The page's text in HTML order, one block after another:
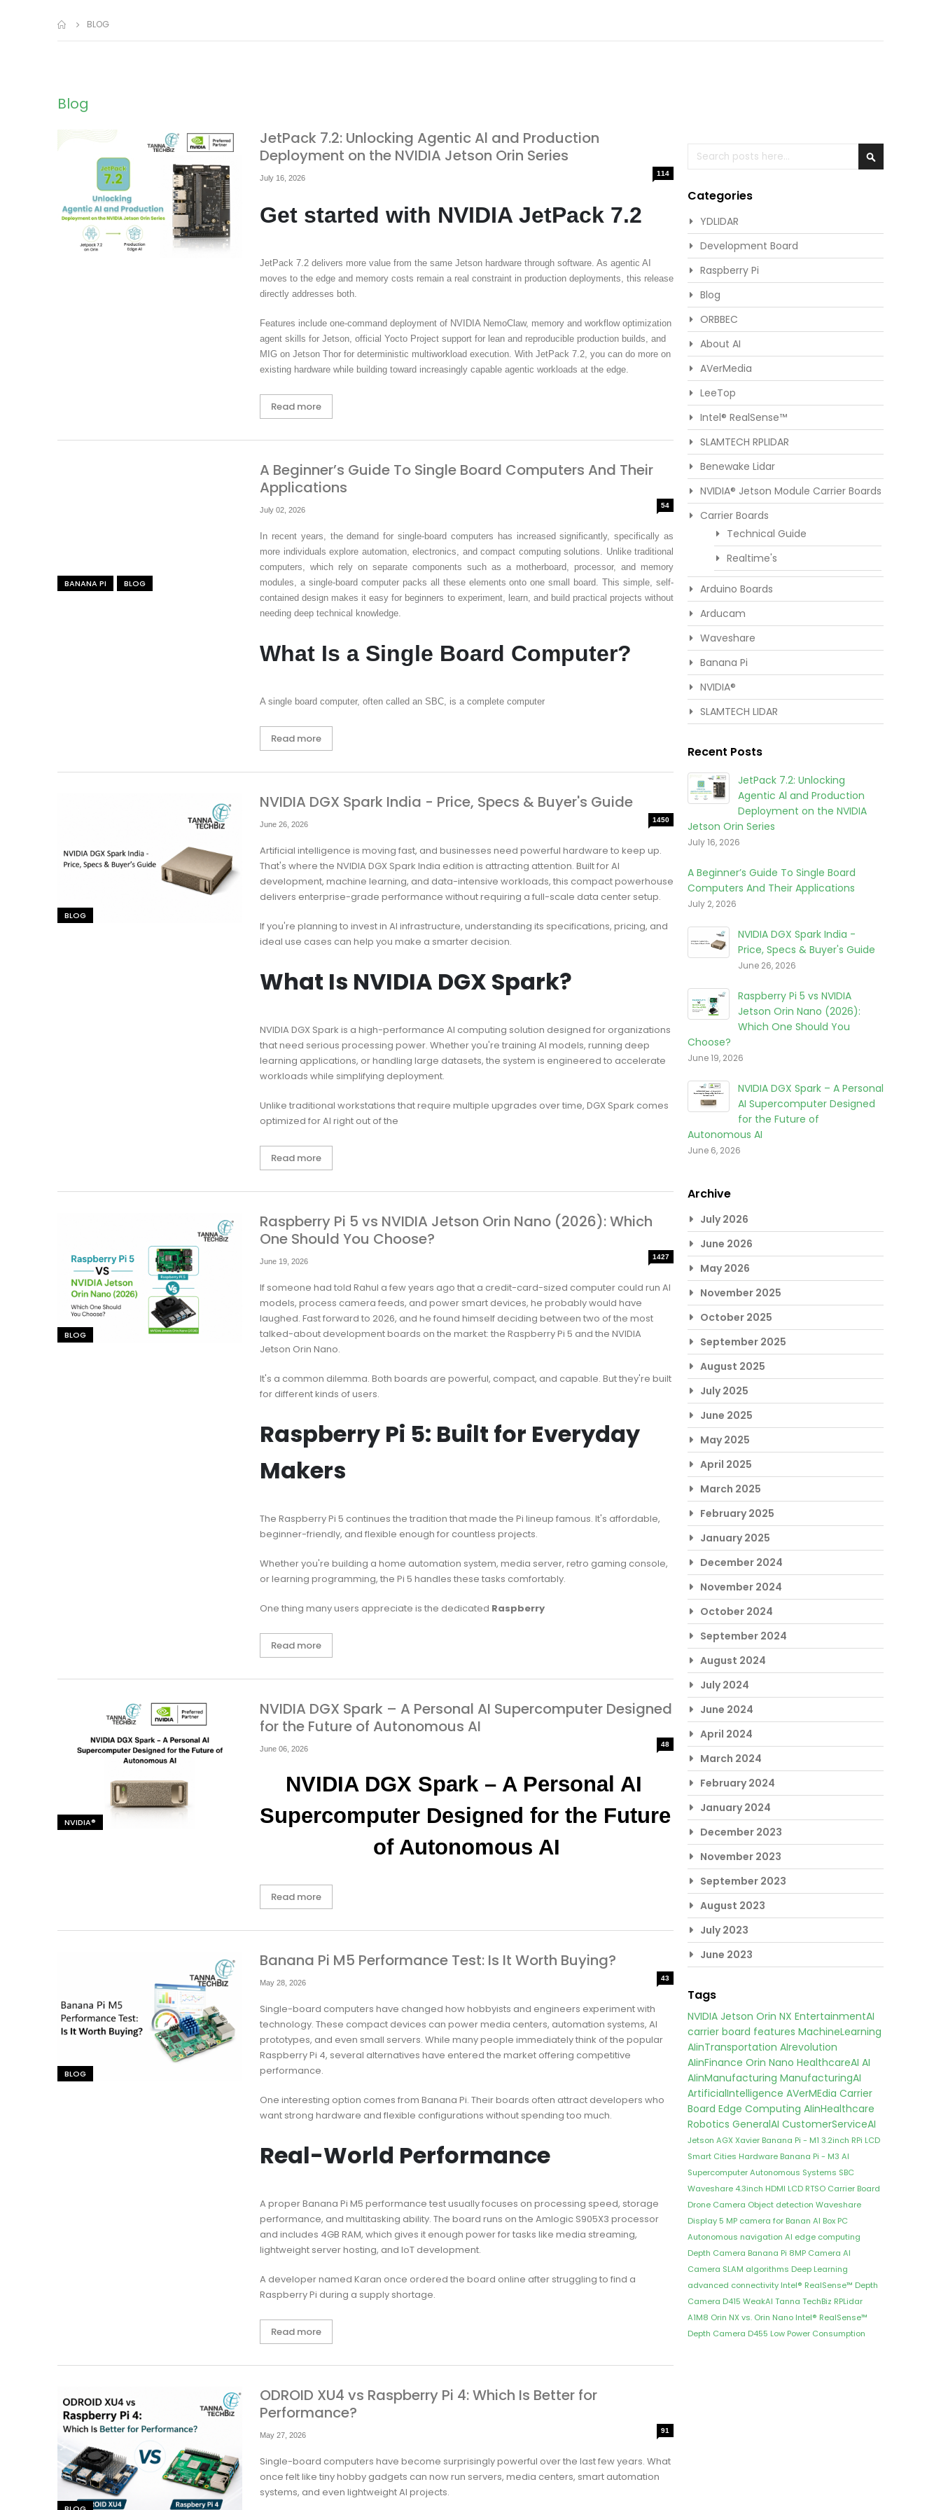
BLOG
Blog
JetPack 7.2: Unlocking Agentic Al and Production
Deployment on the NVIDIA Jetson Orin Series
July 16, 2026
114
Get started with NVIDIA JetPack 7.2
JetPack 7.2 delivers more value from the same Jetson hardware through software. As agentic AI
moves to the edge and memory costs remain a real constraint in production deployments, this release
directly addresses both.
Features include one-command deployment of NVIDIA NemoClaw, memory and workflow optimization
agent skills for Jetson, official Yocto Project support for lean and reproducible production builds, and
MIG on Jetson Thor for deterministic multiworkload execution. With JetPack 7.2, you can do more on
existing hardware while building toward increasingly capable agentic workloads at the edge.
Read more
BANANA PI BLOG
A Beginner’s Guide To Single Board Computers And Their
Applications
July 02, 2026
54
In recent years, the demand for single-board computers has increased significantly, specifically as
more individuals explore automation, electronics, and compact computing solutions. Unlike traditional
computers, which rely on separate components such as a motherboard, processor, and memory
modules, a single-board computer packs all these elements onto one small board. This simple, self-
contained design makes it easy for beginners to experiment, learn, and build practical projects without
needing deep technical knowledge.
What Is a Single Board Computer?
A single board computer, often called an SBC, is a complete computer
Read more
BLOG
NVIDIA DGX Spark India - Price, Specs & Buyer's Guide
June 26, 2026
1450
Artificial intelligence is moving fast, and businesses need powerful hardware to keep up.
That's where the NVIDIA DGX Spark India edition is attracting attention. Built for AI
development, machine learning, and data-intensive workloads, this compact powerhouse
delivers enterprise-grade performance without requiring a full-scale data center setup.
If you're planning to invest in AI infrastructure, understanding its specifications, pricing, and
ideal use cases can help you make a smarter decision.
What Is NVIDIA DGX Spark?
NVIDIA DGX Spark is a high-performance AI computing solution designed for organizations
that need serious processing power. Whether you're training AI models, running deep
learning applications, or handling large datasets, the system is engineered to accelerate
workloads while simplifying deployment.
Unlike traditional workstations that require multiple upgrades over time, DGX Spark comes
optimized for AI right out of the
Read more
BLOG
Raspberry Pi 5 vs NVIDIA Jetson Orin Nano (2026): Which
One Should You Choose?
June 19, 2026
1427
If someone had told Rahul a few years ago that a credit-card-sized computer could run AI
models, process camera feeds, and power smart devices, he probably would have
laughed. Fast forward to 2026, and he found himself deciding between two of the most
talked-about development boards on the market: the Raspberry Pi 5 and the NVIDIA
Jetson Orin Nano.
It's a common dilemma. Both boards are powerful, compact, and capable. But they're built
for different kinds of users.
Raspberry Pi 5: Built for Everyday
Makers
The Raspberry Pi 5 continues the tradition that made the Pi lineup famous. It's affordable,
beginner-friendly, and flexible enough for countless projects.
Whether you're building a home automation system, media server, retro gaming console,
or learning programming, the Pi 5 handles these tasks comfortably.
One thing many users appreciate is the dedicated Raspberry
Read more
NVIDIA®
NVIDIA DGX Spark – A Personal AI Supercomputer Designed
for the Future of Autonomous AI
June 06, 2026
48
NVIDIA DGX Spark – A Personal AI
Supercomputer Designed for the Future
of Autonomous AI
Read more
BLOG
Banana Pi M5 Performance Test: Is It Worth Buying?
May 28, 2026
43
Single-board computers have changed how hobbyists and engineers experiment with
technology. These compact devices can power media centers, automation systems, AI
prototypes, and even small servers. While many people immediately think of the popular
Raspberry Pi 4, several alternatives have entered the market offering competitive
performance.
One interesting option comes from Banana Pi. Their boards often attract developers who
want strong hardware and flexible configurations without spending too much.
Real-World Performance
A proper Banana Pi M5 performance test usually focuses on processing speed, storage
performance, and multitasking ability. The board runs on the Amlogic S905X3 processor
and includes 4GB RAM, which gives it enough power for tasks like media streaming,
lightweight server hosting, and IoT development.
A developer named Karan once ordered the board online after struggling to find a
Raspberry Pi during a supply shortage.
Read more
ODROID XU4 vs Raspberry Pi 4: Which Is Better for
Performance?
May 27, 2026
91
Single-board computers have become surprisingly powerful over the last few years. What
once felt like tiny hobby gadgets can now run servers, media centers, smart automation
systems, and even lightweight AI projects.
Search
Categories
YDLIDAR
Development Board
Raspberry Pi
Blog
ORBBEC
About AI
AVerMedia
LeeTop
Intel® RealSense™
SLAMTECH RPLIDAR
Benewake Lidar
NVIDIA® Jetson Module Carrier Boards
Carrier Boards
Technical Guide
Realtime's
Arduino Boards
Arducam
Waveshare
Banana Pi
NVIDIA®
SLAMTECH LIDAR
Recent Posts
JetPack 7.2: Unlocking
Agentic Al and Production
Deployment on the NVIDIA
Jetson Orin Series
July 16, 2026
A Beginner’s Guide To Single Board
Computers And Their Applications
July 2, 2026
NVIDIA DGX Spark India -
Price, Specs & Buyer's Guide
June 26, 2026
Raspberry Pi 5 vs NVIDIA
Jetson Orin Nano (2026):
Which One Should You
Choose?
June 19, 2026
NVIDIA DGX Spark – A Personal
AI Supercomputer Designed
for the Future of
Autonomous AI
June 6, 2026
Archive
July 2026
June 2026
May 2026
November 2025
October 2025
September 2025
August 2025
July 2025
June 2025
May 2025
April 2025
March 2025
February 2025
January 2025
December 2024
November 2024
October 2024
September 2024
August 2024
July 2024
June 2024
April 2024
March 2024
February 2024
January 2024
December 2023
November 2023
September 2023
August 2023
July 2023
June 2023
Tags
NVIDIA Jetson Orin NX EntertainmentAI
carrier board features MachineLearning
AIinTransportation AIrevolution
AIinFinance Orin Nano HealthcareAI AI
AIinManufacturing ManufacturingAI
ArtificialIntelligence AVerMEdia Carrier
Board Edge Computing AIinHealthcare
Robotics GeneralAI CustomerServiceAI
Jetson AGX Xavier Banana Pi - M1 3.2inch RPi LCD
Smart Cities Hardware Banana Pi - M3 AI
SupercomputerAutonomous Systems SBC
Waveshare 4.3inch HDMI LCD RTSO Carrier Board
Drone Camera Object detection Waveshare
Display 5 MP camera for Banan AI Box PC
Autonomous navigation AI edge computing
Depth Camera Banana Pi 8MP Camera AI
Camera SLAM algorithms Deep Learning
advanced connectivity Intel® RealSense™ Depth
Camera D415 WeakAI Tanna TechBiz RPLidar
A1M8 Orin NX vs. Orin Nano Intel® RealSense™
Depth Camera D455 Low Power Consumption